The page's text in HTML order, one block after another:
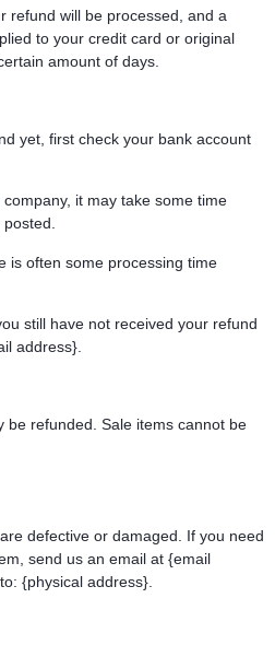
refund will be processed, and a
to your credit card or original
amount of days.
yet, first check your bank account
it may take some time
posted.
is often some processing time
still have not received your refund
address}.
be refunded. Sale items cannot be
defective or damaged. If you need
send us an email at {email
{physical address}.